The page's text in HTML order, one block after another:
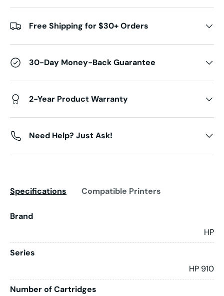
Free Shipping for $30+ Orders
30-Day Money-Back Guarantee
2-Year Product Warranty
Need Help? Just Ask!
Specifications Compatible Printers
Brand
HP
Series
HP 910
Number of Cartridges